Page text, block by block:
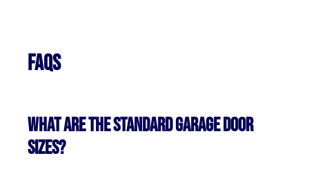
FAQs
What are the standard garage door
sizes?